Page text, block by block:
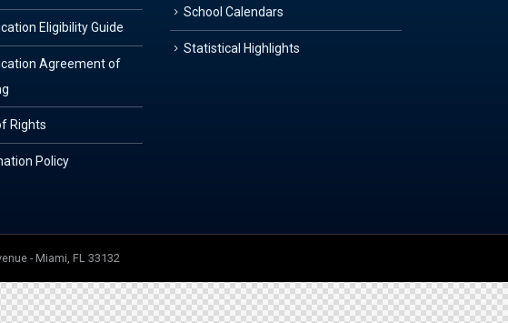
Eligibility Guide
Agreement of
Rights
Policy
School Calendars
Statistical Highlights
- Miami, FL 33132